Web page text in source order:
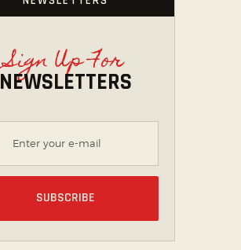
Sign Up For
NEWSLETTERS